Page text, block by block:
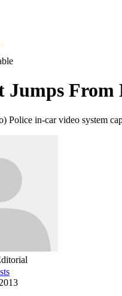
Jumps
Police in-car video system